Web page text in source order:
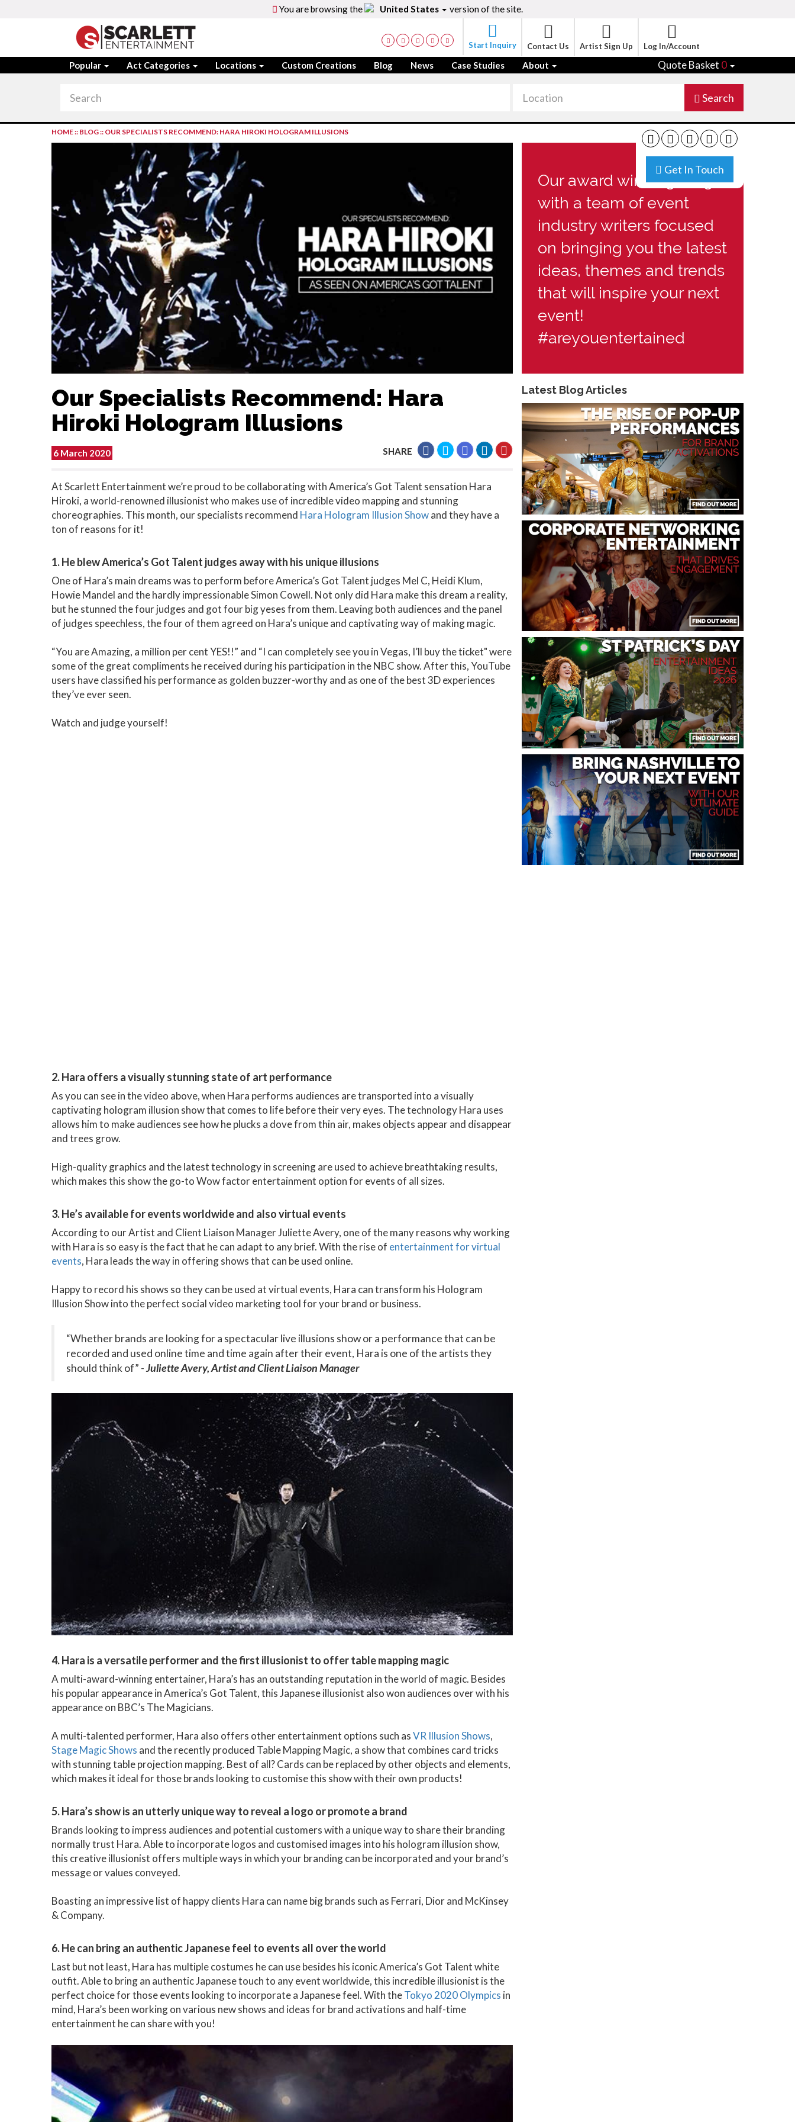
You are browsing the United States version of the site.
Start Inquiry Contact Us Artist Sign Up Log In/Account
Popular Act Categories Locations Custom Creations Blog News Case Studies About Quote Basket 0
Search
Get In Touch
HOME:: BLOG:: OUR SPECIALISTS RECOMMEND: HARA HIROKI HOLOGRAM ILLUSIONS
Our Specialists Recommend: Hara
Hiroki Hologram Illusions
6 March 2020 SHARE
At Scarlett Entertainment we’re proud to be collaborating with America’s Got Talent sensation Hara
Hiroki, a world-renowned illusionist who makes use of incredible video mapping and stunning
choreographies. This month, our specialists recommend Hara Hologram Illusion Showand they have a
ton of reasons for it!
1. He blew America’s Got Talent judges away with his unique illusions
One of Hara’s main dreams was to perform before America’s Got Talent judges Mel C, Heidi Klum,
Howie Mandel and the hardly impressionable Simon Cowell. Not only did Hara make this dream a reality,
but he stunned the four judges and got four big yeses from them. Leaving both audiences and the panel
of judges speechless, the four of them agreed on Hara’s unique and captivating way of making magic.
“You are Amazing, a million per cent YES!!” and “I can completely see you in Vegas, I’ll buy the ticket" were
some of the great compliments he received during his participation in the NBC show. After this, YouTube
users have classified his performance as golden buzzer-worthy and as one of the best 3D experiences
they’ve ever seen.
Watch and judge yourself!
2. Hara offers a visually stunning state of art performance
As you can see in the video above, when Hara performs audiences are transported into a visually
captivating hologram illusion show that comes to life before their very eyes. The technology Hara uses
allows him to make audiences see how he plucks a dove from thin air, makes objects appear and disappear
and trees grow.
High-quality graphics and the latest technology in screening are used to achieve breathtaking results,
which makes this show the go-to Wow factor entertainment option for events of all sizes.
3. He’s available for events worldwide and also virtual events
According to our Artist and Client Liaison Manager Juliette Avery, one of the many reasons why working
with Hara is so easy is the fact that he can adapt to any brief. With the rise of entertainment for virtual
events, Hara leads the way in offering shows that can be used online.
Happy to record his shows so they can be used at virtual events, Hara can transform his Hologram
Illusion Show into the perfect social video marketing tool for your brand or business.
“Whether brands are looking for a spectacular live illusions show or a performance that can be
recorded and used online time and time again after their event, Hara is one of the artists they
should think of” -Juliette Avery, Artist and Client Liaison Manager
4. Hara is a versatile performer and the first illusionist to offer table mapping magic
A multi-award-winning entertainer, Hara’s has an outstanding reputation in the world of magic. Besides
his popular appearance in America’s Got Talent, this Japanese illusionist also won audiences over with his
appearance on BBC’s The Magicians.
A multi-talented performer, Hara also offers other entertainment options such asVR Illusion Shows,
Stage Magic Shows and the recently produced Table Mapping Magic, a show that combines card tricks
with stunning table projection mapping. Best of all? Cards can be replaced by other objects and elements,
which makes it ideal for those brands looking to customise this show with their own products!
5. Hara’s show is an utterly unique way to reveal a logo or promote a brand
Brands looking to impress audiences and potential customers with a unique way to share their branding
normally trust Hara. Able to incorporate logos and customised images into his hologram illusion show,
this creative illusionist offers multiple ways in which your branding can be incorporated and your brand’s
message or values conveyed.
Boasting an impressive list of happy clients Hara can name big brands such as Ferrari, Dior and McKinsey
& Company.
6. He can bring an authentic Japanese feel to events all over the world
Last but not least, Hara has multiple costumes he can use besides his iconic America’s Got Talent white
outfit. Able to bring an authentic Japanese touch to any event worldwide, this incredible illusionist is the
perfect choice for those events looking to incorporate a Japanese feel. With theTokyo 2020 Olympics in
mind, Hara’s been working on various new shows and ideas for brand activations and half-time
entertainment he can share with you!
Our award winning blog
with a team of event
industry writers focused
on bringing you the latest
ideas, themes and trends
that will inspire your next
event!
#areyouentertained
Latest Blog Articles